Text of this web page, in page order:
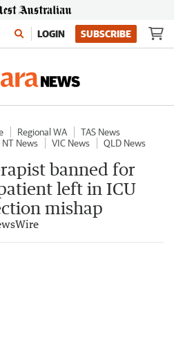
LOGIN SUBSCRIBE
Regional WA
TAS News
NT News VIC News
QLD News
banned for
left in ICU
mishap